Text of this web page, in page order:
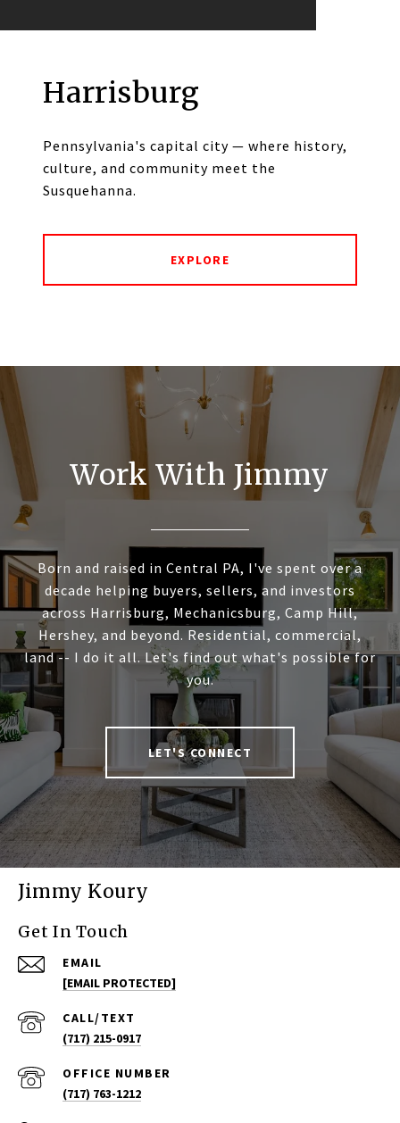
Harrisburg
Pennsylvania's capital city — where history,
culture, and community meet the
Susquehanna.
EXPLORE
Work With Jimmy
Born and raised in Central PA, I've spent over a
decade helping buyers, sellers, and investors
across Harrisburg, Mechanicsburg, Camp Hill,
Hershey, and beyond. Residential, commercial,
land -- I do it all. Let's find out what's possible for
you.
LET'S CONNECT
Jimmy Koury
Get In Touch
EMAIL
[EMAIL PROTECTED]
(717) 215-0917
(717) 763-1212